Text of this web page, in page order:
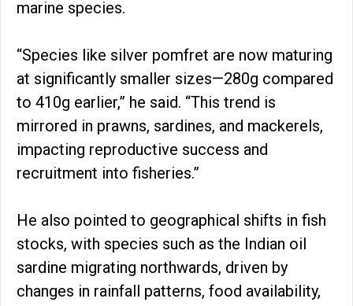
marine species.
“Species like silver pomfret are now maturing
at significantly smaller sizes—280g compared
to 410g earlier,” he said. “This trend is
mirrored in prawns, sardines, and mackerels,
impacting reproductive success and
recruitment into fisheries.”
He also pointed to geographical shifts in fish
stocks, with species such as the Indian oil
sardine migrating northwards, driven by
changes in rainfall patterns, food availability,